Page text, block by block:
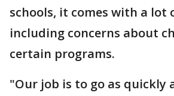
schools, it comes with a lot
including concerns about
certain programs.
"Our job is to go as quickly